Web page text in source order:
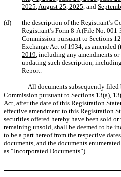
2025,August 25, 2025, and
(d)
the description of the Registrant’s
Registrant’s Form 8-A (File No.
Commission pursuant to Sections
Exchange Act of 1934, as amended
2019, including any amendments
updating such description, including
Report.
All documents subsequently
Commission pursuant to Sections 13(a),
Act, after the date of this Registration
effective amendment to this Registration
securities offered hereby have been sold
remaining unsold, shall be deemed to be
to be a part hereof from the respective
documents, and the documents
as “Incorporated Documents”).